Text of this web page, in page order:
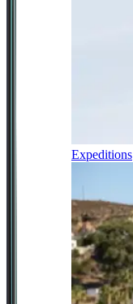
Expeditions